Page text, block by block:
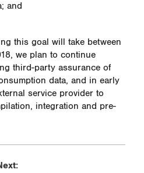
and
this goal will take between
we plan to continue
third-party assurance of
data, and in early
service provider to
integration and pre-